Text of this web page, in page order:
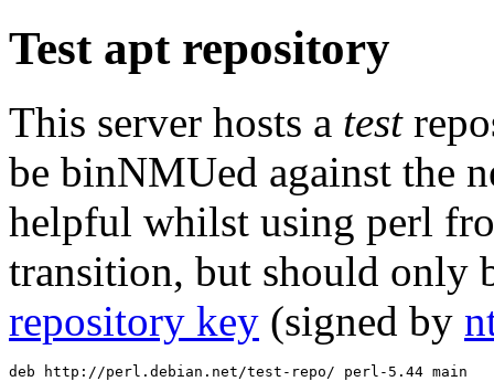
Test apt repository
This server hosts a test
be binNMUed against the
helpful whilst using perl
transition, but should only
repository key (signed by
deb http://perl.debian.net/test-repo/ perl-5.44 main